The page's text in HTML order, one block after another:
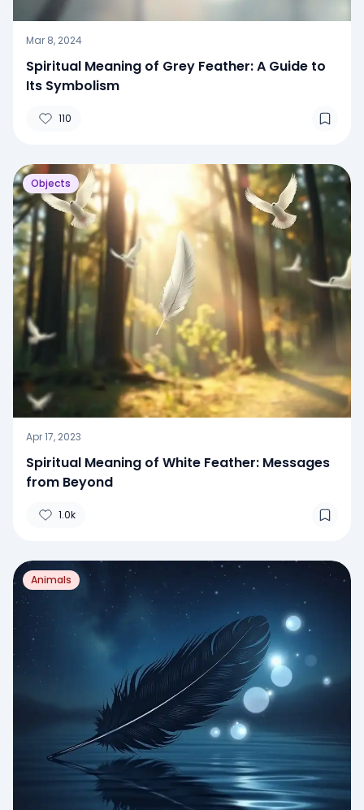
Mar 8, 2024
Spiritual Meaning of Grey Feather: A Guide to
Its Symbolism
110
Objects
Apr 17, 2023
Spiritual Meaning of White Feather: Messages
from Beyond
1.0k
Animals